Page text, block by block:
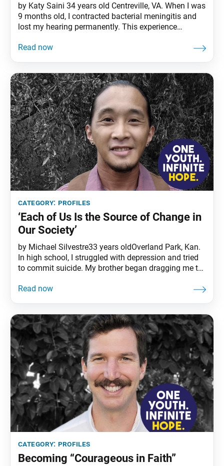
by Katy Saini 34 years old Centreville, VA. When I was
9 months old, I contracted bacterial meningitis and
lost my hearing permanently. This experience
hard of hearing children and those with other
category: profiles
‘Each of Us Is the Source of Change in
Our Society’
by Michael Silvestre33 years oldOverland Park, Kan.
In high school, I struggled with depression and tried
to commit suicide. My brother began dragging me to
through chanting Nam-myoho-renge-kyo. Instead of
I received the
category: profiles
Becoming “Courageous in Faith”